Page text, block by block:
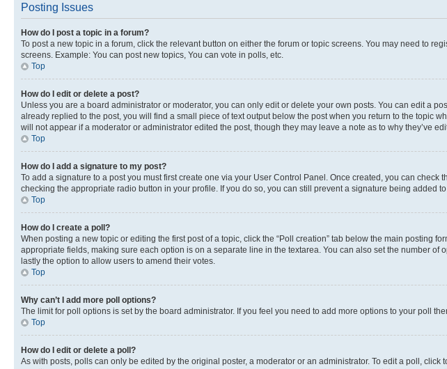
Posting Issues
How do I post a topic in a forum?
To post a new topic in a forum, click the relevant button on either the forum or topic screens. You may need to
screens. Example: You can post new topics, You can vote in polls, etc.
Top
How do I edit or delete a post?
Unless you are a board administrator or moderator, you can only edit or delete your own posts. You can edit a
already replied to the post, you will find a small piece of text output below the post when you return to the topic
will not appear if a moderator or administrator edited the post, though they may leave a note as to why they’ve
Top
How do I add a signature to my post?
To add a signature to a post you must first create one via your User Control Panel. Once created, you can check
checking the appropriate radio button in your profile. If you do so, you can still prevent a signature being added
Top
How do I create a poll?
When posting a new topic or editing the first post of a topic, click the “Poll creation” tab below the main posting
appropriate fields, making sure each option is on a separate line in the textarea. You can also set the number
lastly the option to allow users to amend their votes.
Top
Why can’t I add more poll options?
The limit for poll options is set by the board administrator. If you feel you need to add more options to your poll
Top
How do I edit or delete a poll?
As with posts, polls can only be edited by the original poster, a moderator or an administrator. To edit a poll,